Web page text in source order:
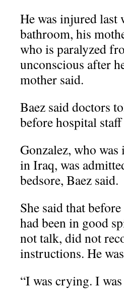
He was injured last
bathroom, his
who is paralyzed
unconscious after
mother said.
Baez said doctors
before hospital
Gonzalez, who
in Iraq, was
bedsore, Baez said.
She said that
had been in good
not talk, did not
instructions. He
“I was crying. I